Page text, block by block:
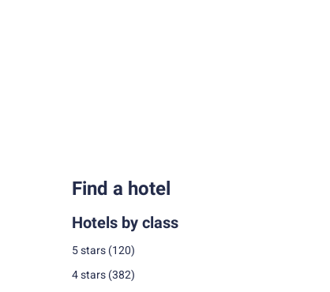
Find a hotel
Hotels by class
5 stars(120)
4 stars(382)